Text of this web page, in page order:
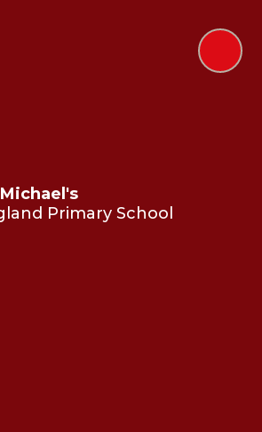
Primary School